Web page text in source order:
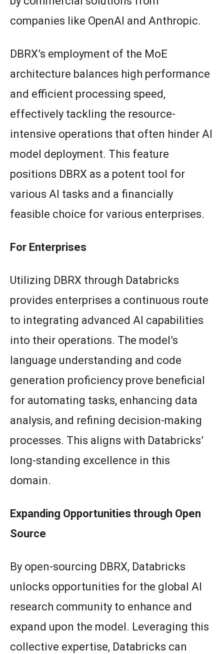
companies like OpenAI and Anthropic.
DBRX’s employment of the MoE
architecture balances high performance
and efficient processing speed,
effectively tackling the resource-
intensive operations that often hinder AI
model deployment. This feature
positions DBRX as a potent tool for
various AI tasks and a financially
feasible choice for various enterprises.
For Enterprises
Utilizing DBRX through Databricks
provides enterprises a continuous route
to integrating advanced AI capabilities
into their operations. The model’s
language understanding and code
generation proficiency prove beneficial
for automating tasks, enhancing data
analysis, and refining decision-making
processes. This aligns with Databricks’
long-standing excellence in this
domain.
Expanding Opportunities through Open
Source
By open-sourcing DBRX, Databricks
unlocks opportunities for the global AI
research community to enhance and
expand upon the model. Leveraging this
collective expertise, Databricks can